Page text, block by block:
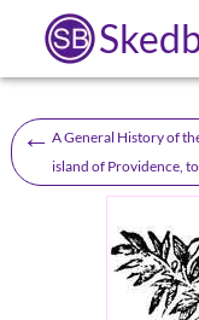
← A General History of
island of Providence,